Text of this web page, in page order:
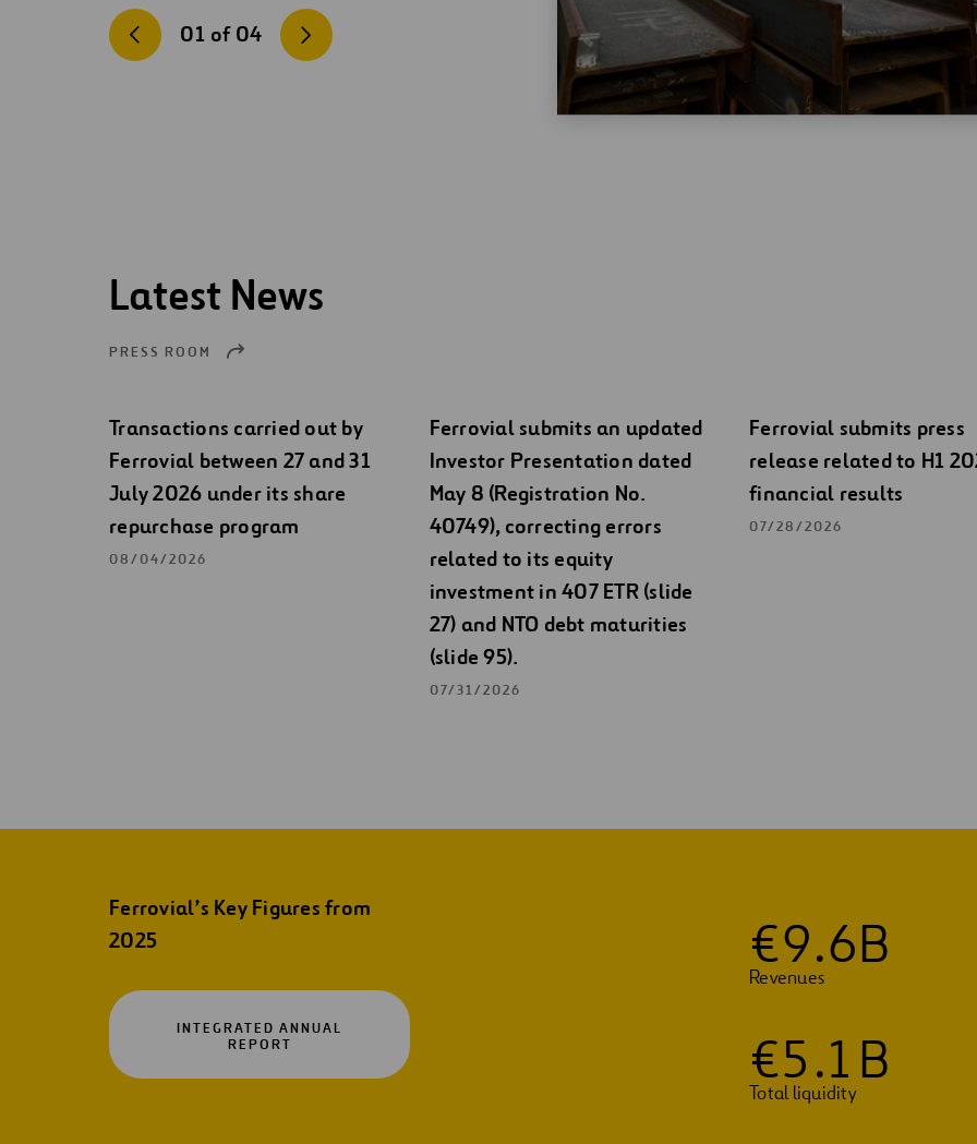
01 of 04
Latest News
PRESS ROOM
Transactions carried out by
Ferrovial between 27 and 31
July 2026 under its share
repurchase program
08/04/2026
Ferrovial submits an updated
Investor Presentation dated
May 8 (Registration No.
40749), correcting errors
related to its equity
investment in 407 ETR (slide
27) and NTO debt maturities
(slide 95).
07/31/2026
Ferrovial submits press
release related to H1
financial results
07/28/2026
Ferrovial’s Key Figures from
2025
INTEGRATED ANNUAL
REPORT
€9.6B
Revenues
€5.1 B
Total liquidity